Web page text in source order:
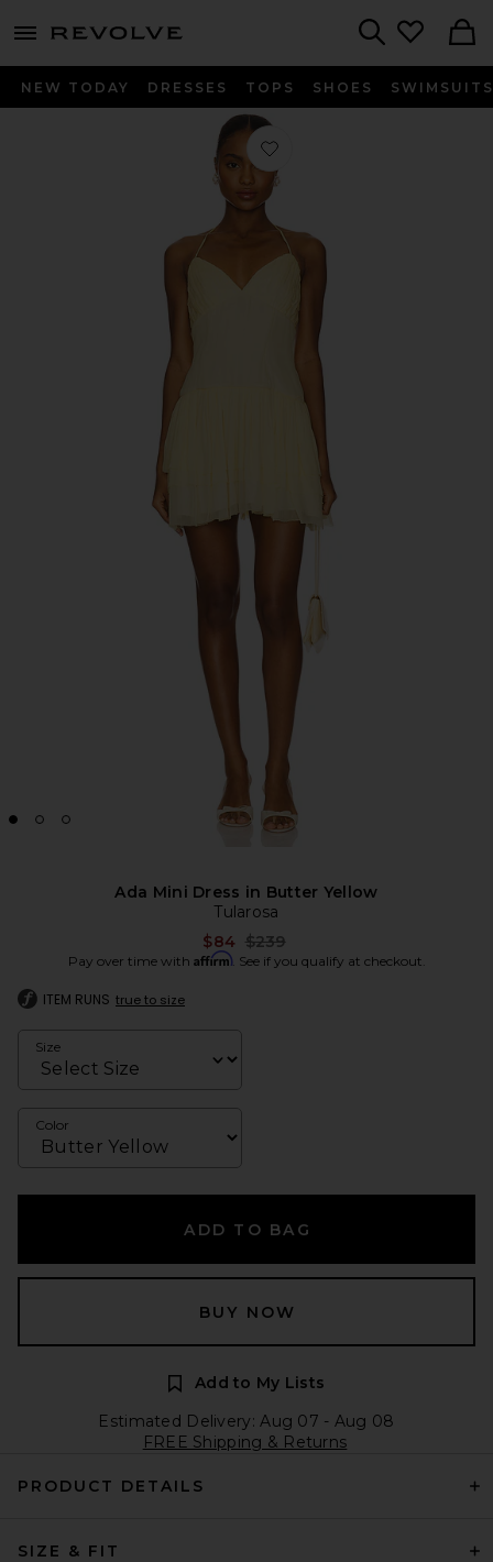
menu - shows more content
NEW TODAY DRESSES TOPS SHOES SWIMSUITS
Favorite Ada Mini Dress in Butter
Ada Mini Dress in Butter Yellow
Tularosa
$84 Previous price:
$239
Pay over time with Affirm. See if you qualify at checkout.
ITEM RUNS true to size
Size
Color
ADD TO BAG
BUY NOW
Add to My Lists
Estimated Delivery: Aug 07 - Aug 08
FREE Shipping & Returns
PRODUCT DETAILS
SIZE & FIT